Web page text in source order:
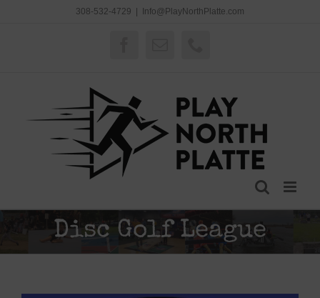
308-532-4729 Info@PlayNorthPlatte.com
Disc Golf League